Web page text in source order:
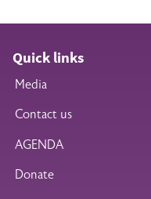
Quick links
Media
Contact us
AGENDA
Donate